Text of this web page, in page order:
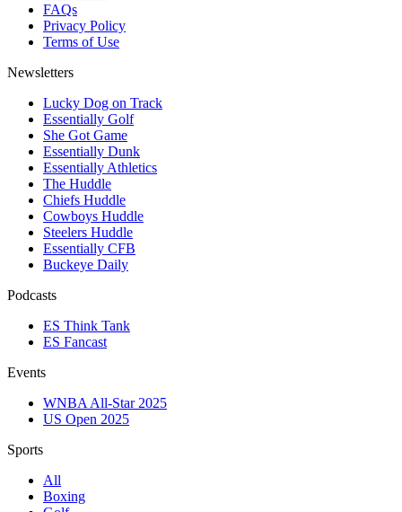
FAQs
Privacy Policy
Terms of Use
Newsletters
Lucky Dog on Track
Essentially Golf
She Got Game
Essentially Dunk
Essentially Athletics
The Huddle
Chiefs Huddle
Cowboys Huddle
Steelers Huddle
Essentially CFB
Buckeye Daily
Podcasts
ES Think Tank
ES Fancast
Events
WNBA All-Star 2025
US Open 2025
Sports
All
Boxing